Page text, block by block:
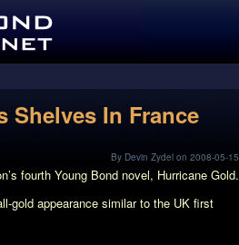
Shelves In France
By Devin Zydel on 2008-05-15
fourth Young Bond novel, Hurricane Gold.
gold appearance similar to the UK first